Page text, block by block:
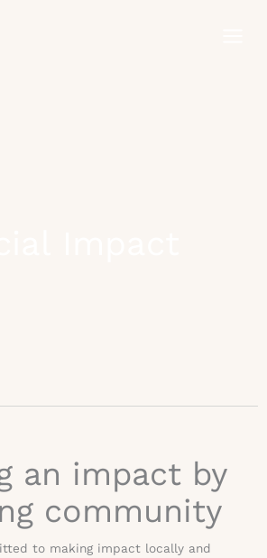
an impact by
community
to making impact locally and